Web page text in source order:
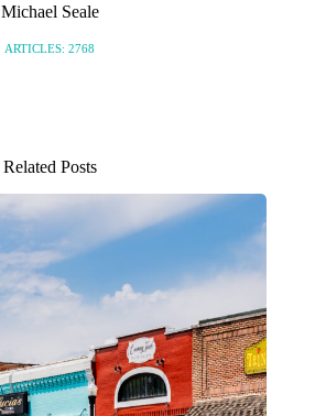
Michael Seale
ARTICLES: 2768
Related Posts